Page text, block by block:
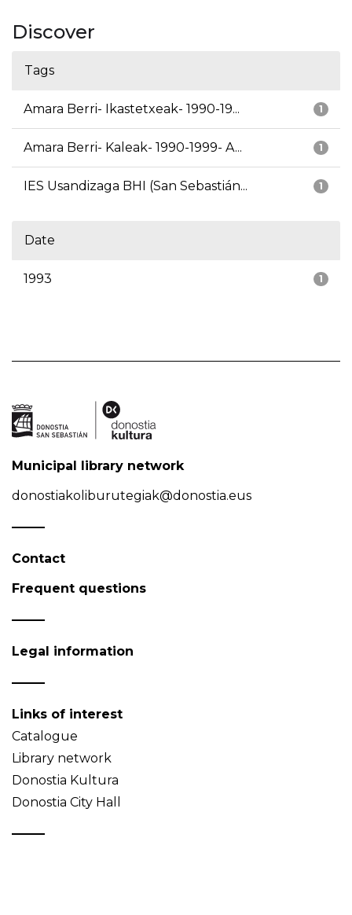
Discover
Tags
1
Amara Berri- Ikastetxeak- 1990-19...
1
Amara Berri- Kaleak- 1990-1999- A...
1
IES Usandizaga BHI (San Sebastián...
Date
1
1993
Municipal library network
donostiakoliburutegiak@donostia.eus
Contact
Frequent questions
Legal information
Links of interest
Catalogue
Library network
Donostia Kultura
Donostia City Hall